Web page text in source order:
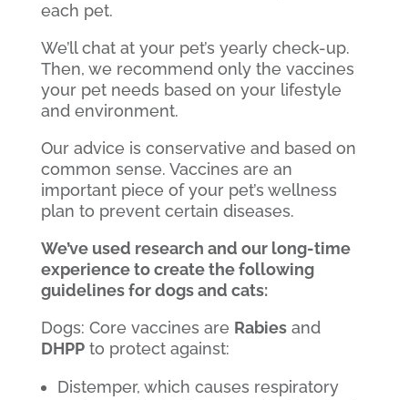
each pet.
We’ll chat at your pet’s yearly check-up.
Then, we recommend only the vaccines
your pet needs based on your lifestyle
and environment.
Our advice is conservative and based on
common sense. Vaccines are an
important piece of your pet’s wellness
plan to prevent certain diseases.
We’ve used research and our long-time
experience to create the following
guidelines for dogs and cats:
Dogs: Core vaccines are Rabiesand
DHPPto protect against:
Distemper, which causes respiratory